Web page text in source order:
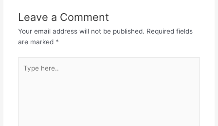
Leave a Comment
Your email address will not be published. Required fields
are marked *
here..